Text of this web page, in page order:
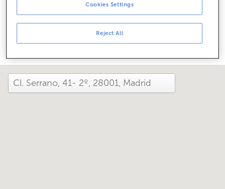
Share it on...
Reject All
Cookies Settings